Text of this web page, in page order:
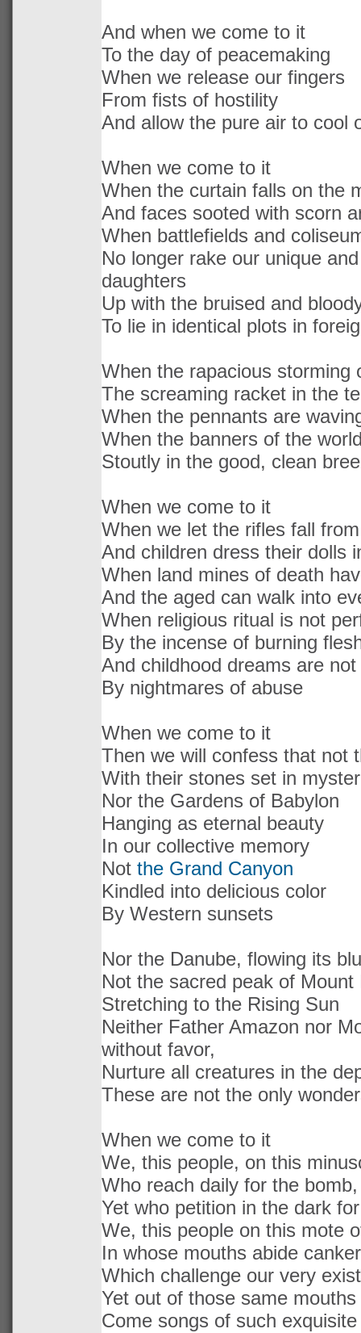
And when we come to it
To the day of peacemaking
When we release our fingers
From fists of hostility
And allow the pure air to cool
When we come to it
When the curtain falls on the
And faces sooted with scorn
When battlefields and
No longer rake our unique
daughters
Up with the bruised and
To lie in identical plots in
When the rapacious storming
The screaming racket in the
When the pennants are
When the banners of the
Stoutly in the good, clean
When we come to it
When we let the rifles fall
And children dress their dolls
When land mines of death
And the aged can walk into
When religious ritual is not
By the incense of burning
And childhood dreams are
By nightmares of abuse
When we come to it
Then we will confess that not
With their stones set in
Nor the Gardens of Babylon
Hanging as eternal beauty
In our collective memory
Not the Grand Canyon
Kindled into delicious color
By Western sunsets
Nor the Danube, flowing its
Not the sacred peak of Mount
Stretching to the Rising Sun
Neither Father Amazon nor
without favor,
Nurture all creatures in the
These are not the only
When we come to it
We, this people, on this
Who reach daily for the
Yet who petition in the dark
We, this people on this mote
In whose mouths abide
Which challenge our very
Yet out of those same mouths
Come songs of such